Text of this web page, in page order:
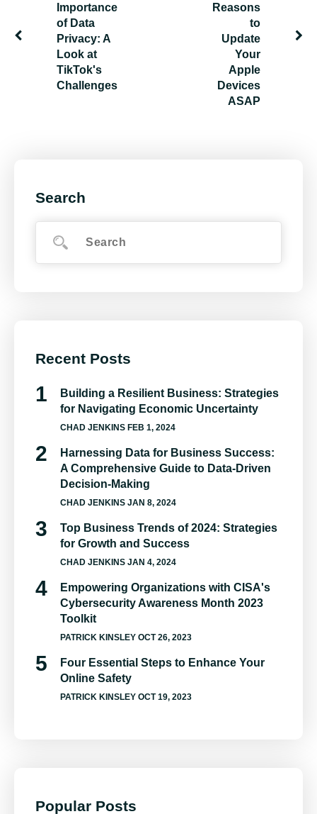
Importance
of Data
Privacy: A
Look at
TikTok's
Challenges
Reasons
to
Update
Your
Apple
Devices
ASAP
Search
Recent Posts
Building a Resilient Business: Strategies
for Navigating Economic Uncertainty
CHAD JENKINS FEB 1, 2024
Harnessing Data for Business Success:
A Comprehensive Guide to Data-Driven
Decision-Making
CHAD JENKINS JAN 8, 2024
Top Business Trends of 2024: Strategies
for Growth and Success
CHAD JENKINS JAN 4, 2024
Empowering Organizations with CISA's
Cybersecurity Awareness Month 2023
Toolkit
PATRICK KINSLEY OCT 26, 2023
Four Essential Steps to Enhance Your
Online Safety
PATRICK KINSLEY OCT 19, 2023
Popular Posts